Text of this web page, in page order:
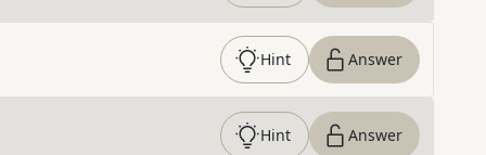
Hint Answer
Hint Answer